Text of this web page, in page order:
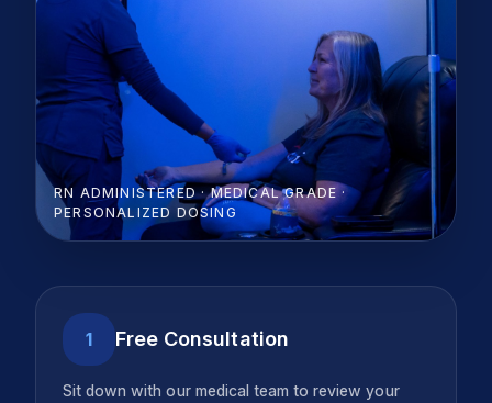
RN ADMINISTERED · MEDICAL GRADE ·
PERSONALIZED DOSING
1 Free Consultation
Sit down with our medical team to review your